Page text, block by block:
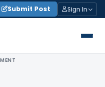
Submit Post Sign In